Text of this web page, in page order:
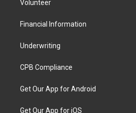
Volunteer
Financial Information
Underwriting
CPB Compliance
Get Our App for Android
Get Our App for iOS